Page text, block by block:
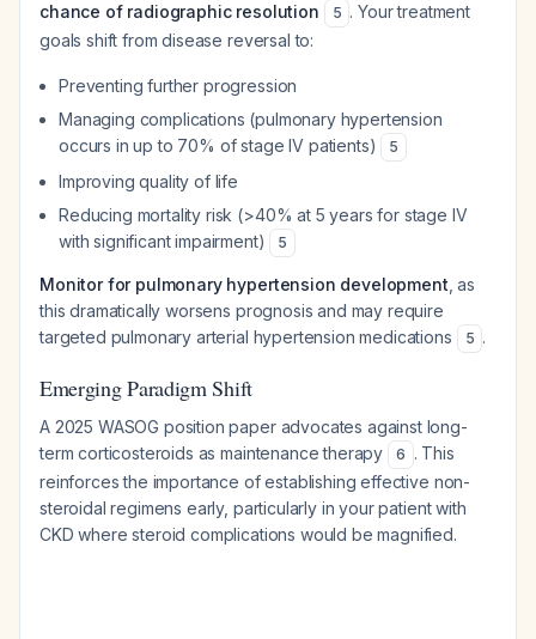
chance of radiographic resolution
5 . Your treatment
goals shift from disease reversal to:
Preventing further progression
Managing complications (pulmonary hypertension
occurs in up to 70% of stage IV patients)
5
Improving quality of life
Reducing mortality risk (>40% at 5 years for stage IV
with significant impairment)
5
Monitor for pulmonary hypertension development , as
this dramatically worsens prognosis and may require
targeted pulmonary arterial hypertension medications
5 .
Emerging Paradigm Shift
A 2025 WASOG position paper advocates against long-
term corticosteroids as maintenance therapy
6 . This
reinforces the importance of establishing effective non-
steroidal regimens early, particularly in your patient with
CKD where steroid complications would be magnified.